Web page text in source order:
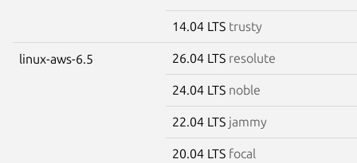
14.04 LTS trusty
linux-aws-6.5 26.04 LTS resolute
24.04 LTS noble
22.04 LTS jammy
20.04 LTS focal